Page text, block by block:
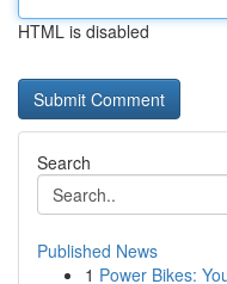
HTML is disabled
Search
Published News
1 Power Bikes: